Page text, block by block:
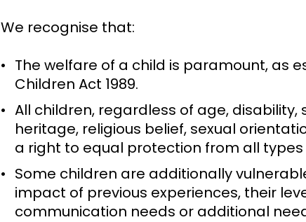
We recognise that:
The welfare of a child is paramount, as
Children Act 1989.
All children, regardless of age, disability,
heritage, religious belief, sexual
a right to equal protection from all
Some children are additionally
impact of previous experiences, their
communication needs or additional